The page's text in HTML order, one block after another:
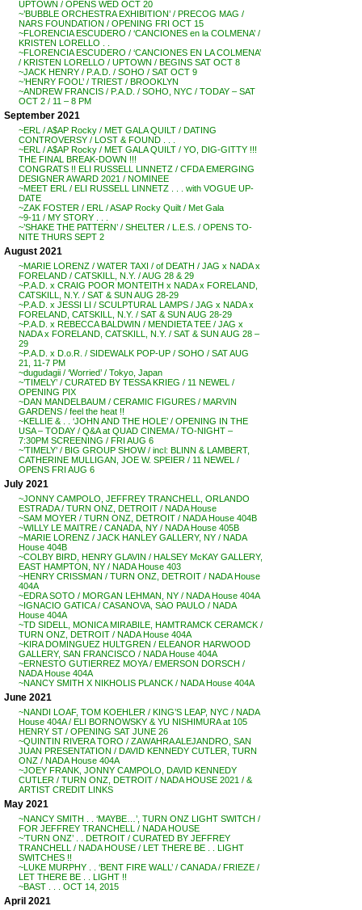
UPTOWN / OPENS WED OCT 20
~’BUBBLE ORCHESTRA EXHIBITION’ / PRECOG MAG /
NARS FOUNDATION / OPENING FRI OCT 15
~FLORENCIA ESCUDERO / ‘CANCIONES en la COLMENA’ /
KRISTEN LORELLO . .
~FLORENCIA ESCUDERO / ‘CANCIONES EN LA COLMENA’
/ KRISTEN LORELLO / UPTOWN / BEGINS SAT OCT 8
~JACK HENRY / P.A.D. / SOHO / SAT OCT 9
~’HENRY FOOL’ / TRIEST / BROOKLYN
~ANDREW FRANCIS / P.A.D. / SOHO, NYC / TODAY – SAT
OCT 2 / 11 – 8 PM
September 2021
~ERL / A$AP Rocky / MET GALA QUILT / DATING
CONTROVERSY / LOST & FOUND . . .
~ERL / A$AP Rocky / MET GALA QUILT / YO, DIG-GITTY !!!
THE FINAL BREAK-DOWN !!!
CONGRATS !! ELI RUSSELL LINNETZ / CFDA EMERGING
DESIGNER AWARD 2021 / NOMINEE
~MEET ERL / ELI RUSSELL LINNETZ . . . with VOGUE UP-
DATE
~ZAK FOSTER / ERL / ASAP Rocky Quilt / Met Gala
~9-11 / MY STORY . . .
~’SHAKE THE PATTERN’ / SHELTER / L.E.S. / OPENS TO-
NITE THURS SEPT 2
August 2021
~MARIE LORENZ / WATER TAXI / of DEATH / JAG x NADA x
FORELAND / CATSKILL, N.Y. / AUG 28 & 29
~P.A.D. x CRAIG POOR MONTEITH x NADA x FORELAND,
CATSKILL, N.Y. / SAT & SUN AUG 28-29
~P.A.D. x JESSI LI / SCULPTURAL LAMPS / JAG x NADA x
FORELAND, CATSKILL, N.Y. / SAT & SUN AUG 28-29
~P.A.D. x REBECCA BALDWIN / MENDIETA TEE / JAG x
NADA x FORELAND, CATSKILL, N.Y. / SAT & SUN AUG 28 –
29
~P.A.D. x D.o.R. / SIDEWALK POP-UP / SOHO / SAT AUG
21, 11-7 PM
~dugudagii / ‘Worried’ / Tokyo, Japan
~’TIMELY’ / CURATED BY TESSA KRIEG / 11 NEWEL /
OPENING PIX
~DAN MANDELBAUM / CERAMIC FIGURES / MARVIN
GARDENS / feel the heat !!
~KELLIE & . . ‘JOHN AND THE HOLE’ / OPENING IN THE
USA – TODAY / Q&A at QUAD CINEMA / TO-NIGHT –
7:30PM SCREENING / FRI AUG 6
~’TIMELY’ / BIG GROUP SHOW / incl: BLINN & LAMBERT,
CATHERINE MULLIGAN, JOE W. SPEIER / 11 NEWEL /
OPENS FRI AUG 6
July 2021
~JONNY CAMPOLO, JEFFREY TRANCHELL, ORLANDO
ESTRADA / TURN ONZ, DETROIT / NADA House
~SAM MOYER / TURN ONZ, DETROIT / NADA House 404B
~WILLY LE MAITRE / CANADA, NY / NADA House 405B
~MARIE LORENZ / JACK HANLEY GALLERY, NY / NADA
House 404B
~COLBY BIRD, HENRY GLAVIN / HALSEY McKAY GALLERY,
EAST HAMPTON, NY / NADA House 403
~HENRY CRISSMAN / TURN ONZ, DETROIT / NADA House
404A
~EDRA SOTO / MORGAN LEHMAN, NY / NADA House 404A
~IGNACIO GATICA / CASANOVA, SAO PAULO / NADA
House 404A
~TD SIDELL, MONICA MIRABILE, HAMTRAMCK CERAMCK /
TURN ONZ, DETROIT / NADA House 404A
~KIRA DOMINGUEZ HULTGREN / ELEANOR HARWOOD
GALLERY, SAN FRANCISCO / NADA House 404A
~ERNESTO GUTIERREZ MOYA / EMERSON DORSCH /
NADA House 404A
~NANCY SMITH X NIKHOLIS PLANCK / NADA House 404A
June 2021
~NANDI LOAF, TOM KOEHLER / KING’S LEAP, NYC / NADA
House 404A / ELI BORNOWSKY & YU NISHIMURA at 105
HENRY ST / OPENING SAT JUNE 26
~QUINTIN RIVERA TORO / ZAWAHRA ALEJANDRO, SAN
JUAN PRESENTATION / DAVID KENNEDY CUTLER, TURN
ONZ / NADA House 404A
~JOEY FRANK, JONNY CAMPOLO, DAVID KENNEDY
CUTLER / TURN ONZ, DETROIT / NADA HOUSE 2021 / &
ARTIST CREDIT LINKS
May 2021
~NANCY SMITH . . ‘MAYBE…’, TURN ONZ LIGHT SWITCH /
FOR JEFFREY TRANCHELL / NADA HOUSE
~’TURN ONZ’ . . DETROIT / CURATED BY JEFFREY
TRANCHELL / NADA HOUSE / LET THERE BE . . LIGHT
SWITCHES !!
~LUKE MURPHY . . ‘BENT FIRE WALL’ / CANADA / FRIEZE /
LET THERE BE . . LIGHT !!
~BAST . . . OCT 14, 2015
April 2021